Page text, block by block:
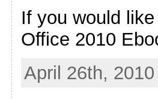
If you would
Office 2010
April 26th,